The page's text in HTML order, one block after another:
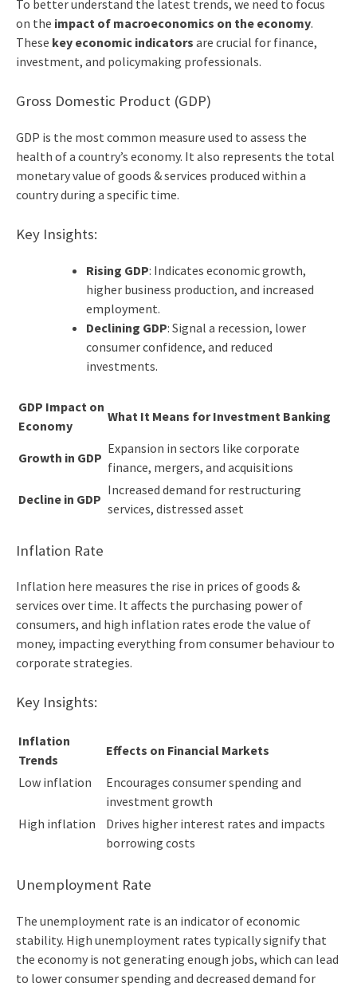
To better understand the latest trends, we need to focus
on the impact of macroeconomics on the economy.
These key economic indicators are crucial for finance,
investment, and policymaking professionals.
Gross Domestic Product (GDP)
GDP is the most common measure used to assess the
health of a country’s economy. It also represents the total
monetary value of goods & services produced within a
country during a specific time.
Key Insights:
Rising GDP: Indicates economic growth,
higher business production, and increased
employment.
Declining GDP: Signal a recession, lower
consumer confidence, and reduced
investments.
GDP Impact on
Economy
What It Means for Investment Banking
Growth in GDP
Expansion in sectors like corporate
finance, mergers, and acquisitions
Decline in GDP
Increased demand for restructuring
services, distressed asset
Inflation Rate
Inflation here measures the rise in prices of goods &
services over time. It affects the purchasing power of
consumers, and high inflation rates erode the value of
money, impacting everything from consumer behaviour to
corporate strategies.
Key Insights:
Inflation
Trends
Effects on Financial Markets
Low inflation
Encourages consumer spending and
investment growth
High inflation
Drives higher interest rates and impacts
borrowing costs
Unemployment Rate
The unemployment rate is an indicator of economic
stability. High unemployment rates typically signify that
the economy is not generating enough jobs, which can lead
to lower consumer spending and decreased demand for